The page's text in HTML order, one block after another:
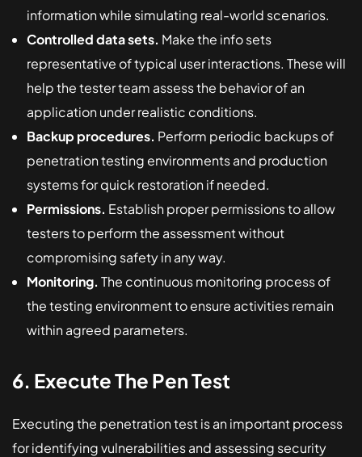
information while simulating real-world scenarios.
Controlled data sets. Make the info sets
representative of typical user interactions. These will
help the tester team assess the behavior of an
application under realistic conditions.
Backup procedures. Perform periodic backups of
penetration testing environments and production
systems for quick restoration if needed.
Permissions. Establish proper permissions to allow
testers to perform the assessment without
compromising safety in any way.
Monitoring. The continuous monitoring process of
the testing environment to ensure activities remain
within agreed parameters.
6. Execute The Pen Test
Executing the penetration test is an important process
for identifying vulnerabilities and assessing security